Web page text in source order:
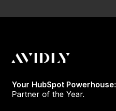
Your HubSpot Powerhouse:
Partner of the Year.